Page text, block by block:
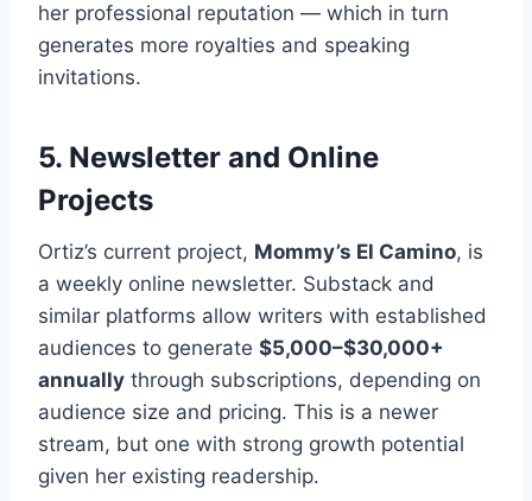
her professional reputation — which in turn
generates more royalties and speaking
invitations.
5. Newsletter and Online
Projects
Ortiz’s current project, Mommy’s El Camino, is
a weekly online newsletter. Substack and
similar platforms allow writers with established
audiences to generate $5,000–$30,000+
annually through subscriptions, depending on
audience size and pricing. This is a newer
stream, but one with strong growth potential
given her existing readership.